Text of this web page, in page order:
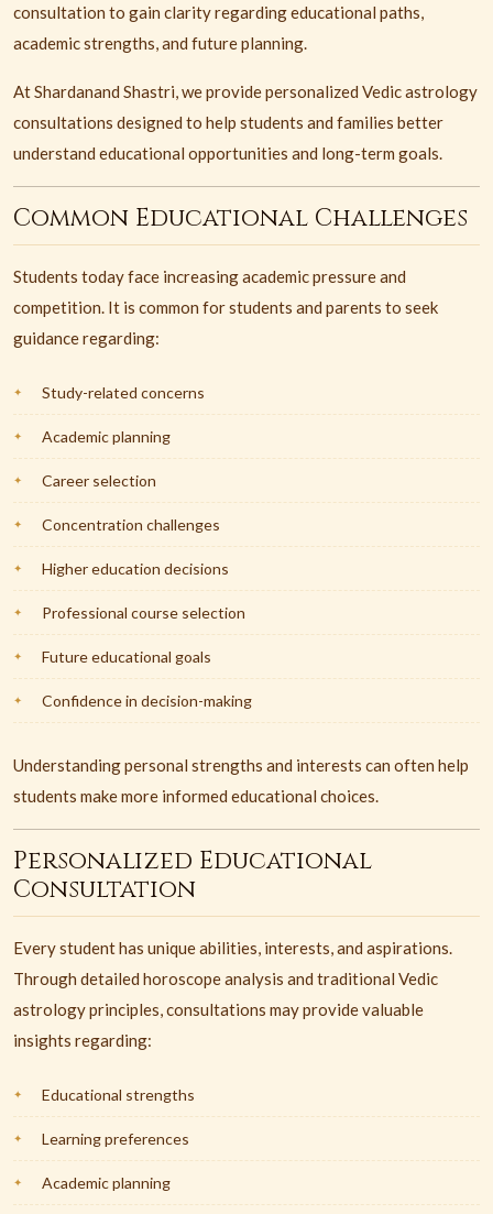
consultation to gain clarity regarding educational paths,
academic strengths, and future planning.
At Shardanand Shastri, we provide personalized Vedic astrology
consultations designed to help students and families better
understand educational opportunities and long-term goals.
Common Educational Challenges
Students today face increasing academic pressure and
competition. It is common for students and parents to seek
guidance regarding:
Study-related concerns
Academic planning
Career selection
Concentration challenges
Higher education decisions
Professional course selection
Future educational goals
Confidence in decision-making
Understanding personal strengths and interests can often help
students make more informed educational choices.
Personalized Educational
Consultation
Every student has unique abilities, interests, and aspirations.
Through detailed horoscope analysis and traditional Vedic
astrology principles, consultations may provide valuable
insights regarding:
Educational strengths
Learning preferences
Academic planning